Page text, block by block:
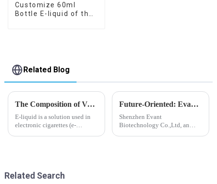
Customize 60ml
Bottle E-liquid of the
Related Blog
The Composition of Vape E-liquid
E-liquid is a solution used in
electronic cigarettes (e-
liquid...
Future-Oriented: Evant’s Flavoring Solutions for Global Customers
Shenzhen Evant
Biotechnology Co.,Ltd, an
Related Search